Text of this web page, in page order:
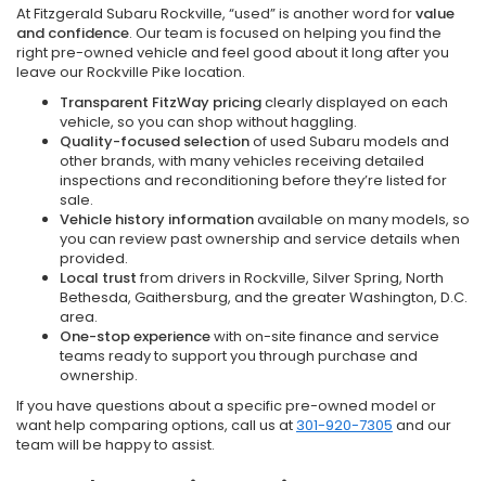
At Fitzgerald Subaru Rockville, “used” is another word forvalue
and confidence. Our team is focused on helping you find the
right pre-owned vehicle and feel good about it long after you
leave our Rockville Pike location.
Transparent FitzWay pricingclearly displayed on each
vehicle, so you can shop without haggling.
Quality-focused selectionof used Subaru models and
other brands, with many vehicles receiving detailed
inspections and reconditioning before they’re listed for
sale.
Vehicle history informationavailable on many models, so
you can review past ownership and service details when
provided.
Local trust from drivers in Rockville, Silver Spring, North
Bethesda, Gaithersburg, and the greater Washington, D.C.
area.
One-stop experiencewith on-site finance and service
teams ready to support you through purchase and
ownership.
If you have questions about a specific pre-owned model or
want help comparing options, call us at301-920-7305 and our
team will be happy to assist.